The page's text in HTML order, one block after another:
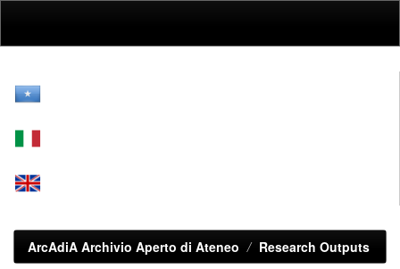
ArcAdiA Archivio Aperto di Ateneo Research Outputs